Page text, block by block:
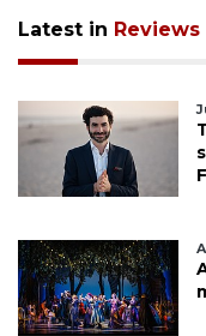
Latest in Reviews